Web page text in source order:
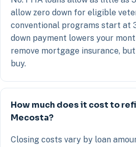
allow zero down for eligible
conventional programs start at
down payment lowers your
remove mortgage insurance,
buy.
How much does it cost to
Mecosta?
Closing costs vary by loan